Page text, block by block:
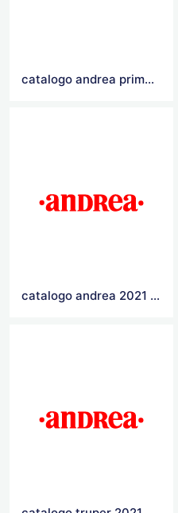
catalogo andrea primavera verano 2021
catalogo andrea 2021 primavera verano